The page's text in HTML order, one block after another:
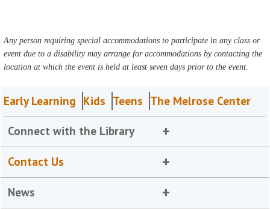
Any person requiring special accommodations to participate in any class or
event due to a disability may arrange for accommodations by contacting the
location at which the event is held at least seven days prior to the event.
Early Learning Kids Teens The Melrose Center
Connect with the Library
Contact Us
News